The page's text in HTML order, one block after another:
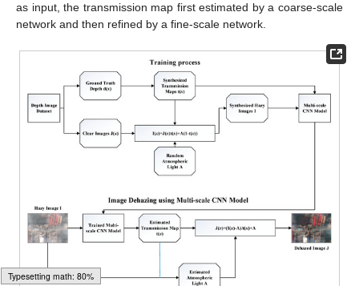
as input, the transmission map first estimated by a coarse-scale
network and then refined by a fine-scale network.